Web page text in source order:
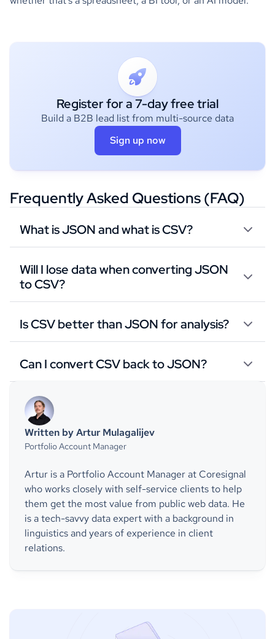
Register for a 7-day free trial
Build a B2B lead list from multi-source data
Sign up now
Frequently Asked Questions (FAQ)
What is JSON and what is CSV?
Will I lose data when converting JSON
to CSV?
Is CSV better than JSON for analysis?
Can I convert CSV back to JSON?
Written by Artur Mulagalijev
Portfolio Account Manager
Artur is a Portfolio Account Manager at Coresignal
who works closely with self-service clients to help
them get the most value from public web data. He
is a tech-savvy data expert with a background in
linguistics and years of experience in client
relations.